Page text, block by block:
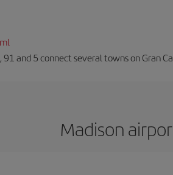
and 5 connect several towns on Gran
Madison